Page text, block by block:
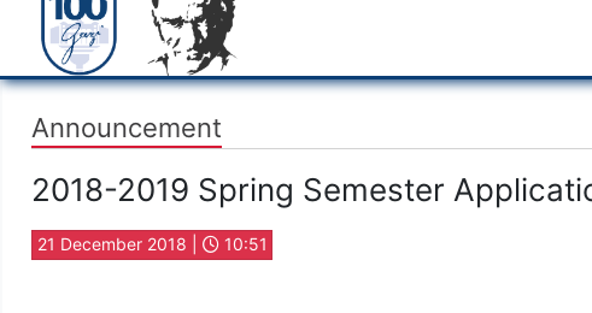
Announcement
2018-2019 Spring Semester
21 December 2018 | 10:51